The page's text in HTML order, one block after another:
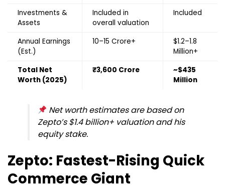
Investments &
Assets
Included in
overall valuation
Included
Annual Earnings
(Est.)
₹10–15 Crore+
$1.2–1.8
Million+
Total Net
Worth (2025)
₹3,600 Crore
~$435
Million
Net worth estimates are based on
Zepto’s $1.4 billion+ valuation and his
equity stake.
Zepto: Fastest-Rising Quick
Commerce Giant